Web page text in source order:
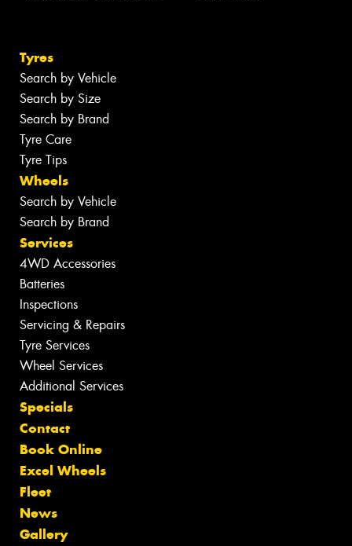
Tyres
Search by Vehicle
Search by Size
Search by Brand
Tyre Care
Tyre Tips
Wheels
Search by Vehicle
Search by Brand
Services
4WD Accessories
Batteries
Inspections
Servicing & Repairs
Tyre Services
Wheel Services
Additional Services
Specials
Contact
Book Online
Excel Wheels
Fleet
News
Gallery